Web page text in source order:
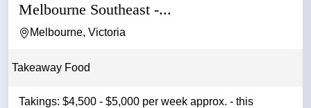
Melbourne Southeast -...
Melbourne, Victoria
Takeaway Food
Takings: $4,500 - $5,000 per week approx. - this